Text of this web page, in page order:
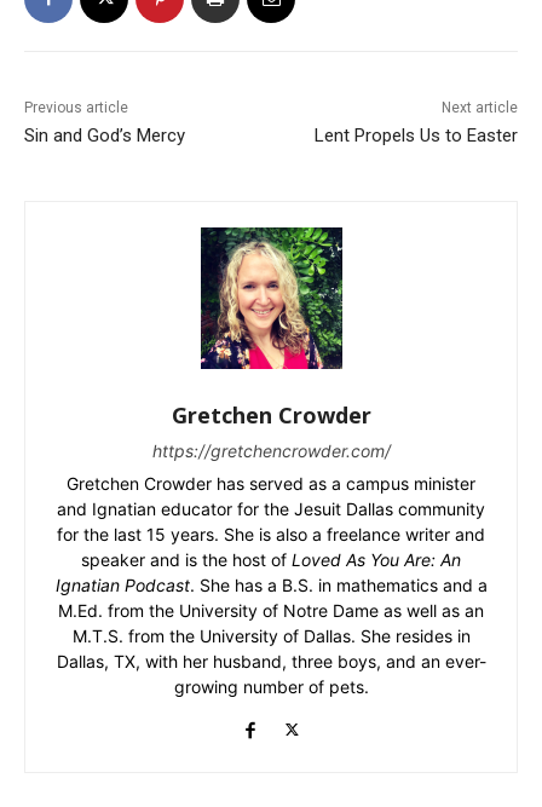
Previous article
Sin and God’s Mercy
Next article
Lent Propels Us to Easter
Gretchen Crowder
https://gretchencrowder.com/
Gretchen Crowder has served as a campus minister
and Ignatian educator for the Jesuit Dallas community
for the last 15 years. She is also a freelance writer and
speaker and is the host of Loved As You Are: An
Ignatian Podcast. She has a B.S. in mathematics and a
M.Ed. from the University of Notre Dame as well as an
M.T.S. from the University of Dallas. She resides in
Dallas, TX, with her husband, three boys, and an ever-
growing number of pets.